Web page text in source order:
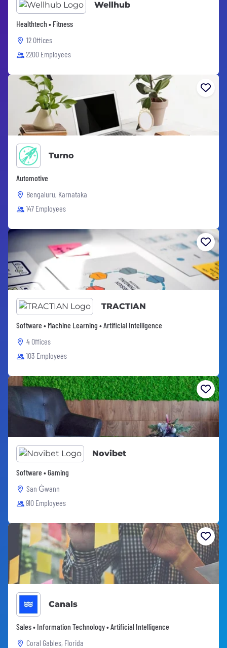
Wellhub
Healthtech • Fitness
12 Offices
2200 Employees
Turno
Automotive
Bengaluru, Karnataka
147 Employees
TRACTIAN
Software • Machine Learning • Artificial Intelligence
4 Offices
103 Employees
Novibet
Software • Gaming
San Ġwann
910 Employees
Canals
Sales • Information Technology • Artificial Intelligence
Coral Gables, Florida